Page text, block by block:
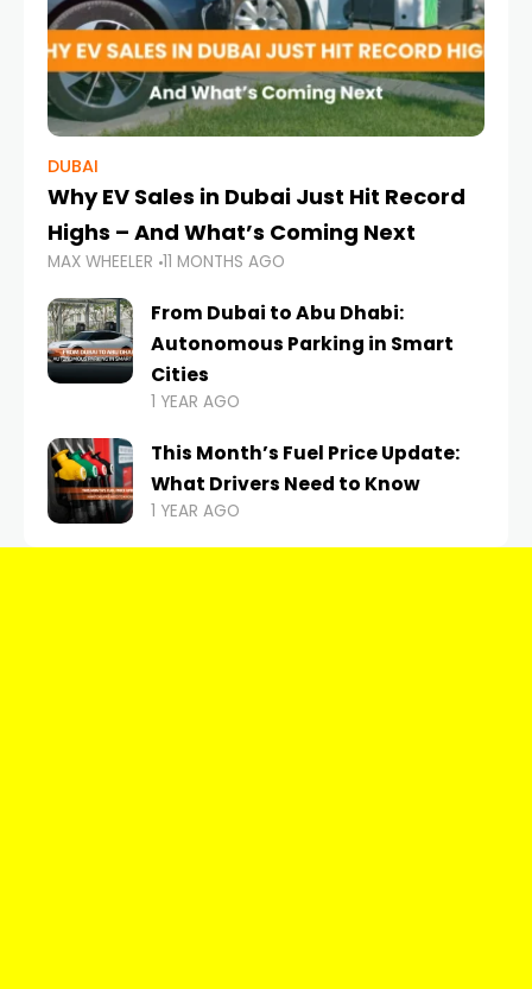
DUBAI
Why EV Sales in Dubai Just Hit Record
Highs – And What’s Coming Next
MAX WHEELER 11 MONTHS AGO
From Dubai to Abu Dhabi:
Autonomous Parking in Smart
Cities
1 YEAR AGO
This Month’s Fuel Price Update:
What Drivers Need to Know
1 YEAR AGO